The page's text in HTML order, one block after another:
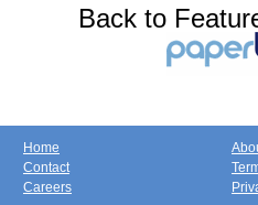
Back to
Home
Contact
Careers